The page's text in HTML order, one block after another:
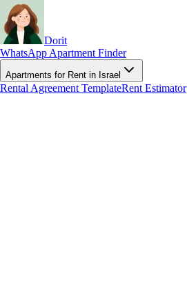
Dorit
WhatsApp Apartment Finder
Apartments for Rent in Israel
Rental Agreement TemplateRent Estimator